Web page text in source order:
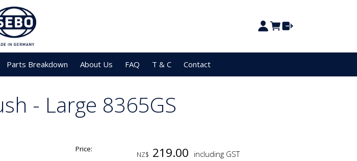
Parts Breakdown About Us FAQ T & C Contact
- Large 8365GS
Price:
NZ$ 219.00 including GST